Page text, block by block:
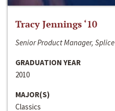
Tracy Jennings ‘10
Senior Product Manager, Splice
GRADUATION YEAR
2010
MAJOR(S)
Classics